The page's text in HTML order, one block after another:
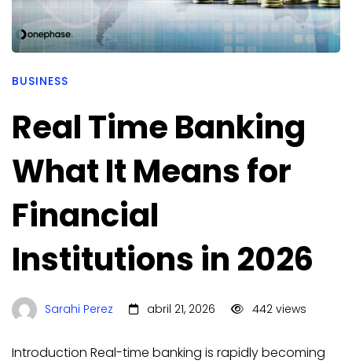
BUSINESS
Real Time Banking
What It Means for
Financial
Institutions in 2026
Sarahi Perez abril 21, 2026 442 views
Introduction Real-time banking is rapidly becoming